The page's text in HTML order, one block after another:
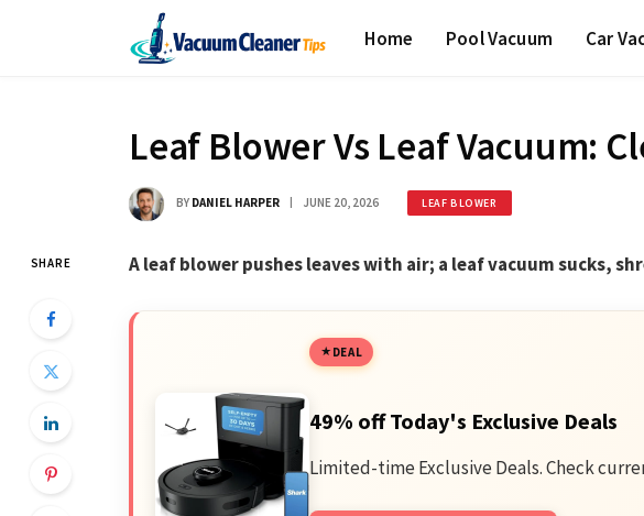
Home Pool Vacuum Car
Leaf Blower Vs Leaf Vacuum:
BY DANIEL HARPER JUNE 20, 2026 LEAF BLOWER
SHARE A leaf blower pushes leaves with air; a leaf vacuum sucks,
DEAL
49% off Today's Exclusive Deals
Limited-time Exclusive Deals. Check